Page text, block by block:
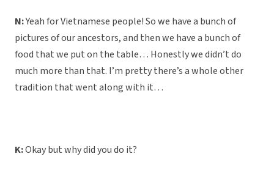
N:Yeah for Vietnamese people! So we have a bunch of
pictures of our ancestors, and then we have a bunch of
food that we put on the table… Honestly we didn’t do
much more than that. I’m pretty there’s a whole other
tradition that went along with it…
K:Okay but why did you do it?